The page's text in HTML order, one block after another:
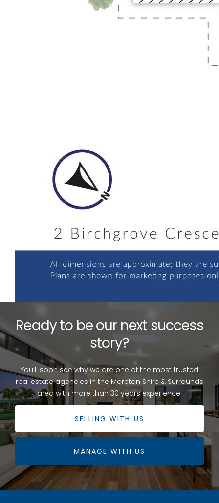
Ready to be our next success
story?
You'll soon see why we are one of the most trusted
real estate agencies in the Moreton Shire & Surrounds
area with more than 30 years experience.
SELLING WITH US
MANAGE WITH US